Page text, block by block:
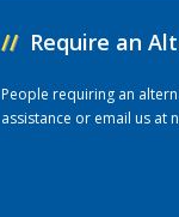
// Require an
People requiring an
assistance or email us at